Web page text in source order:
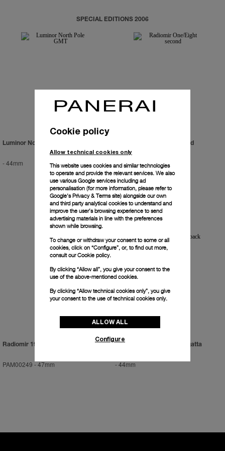
SPECIAL EDITIONS 2006
Luminor North Pole GMT
-44mm
Radiomir One/Eight Second
-45mm
Radiomir 1936
PAM00249 -47mm
Luminor 1950 Flyback Regatta
-44mm
Cookie policy
Allow technical cookies only
This website uses cookies and similar technologies
to operate and provide the relevant services. We also
use various Google services including ad
personalisation (for more information, please refer to
Google's Privacy & Terms site) alongside our own
and third party analytical cookies to understand and
improve the user’s browsing experience to send
advertising materials in line with the preferences
shown while browsing.
To change or withdraw your consent to some or all
cookies, click on “Configure”, or, to find out more,
consult ourCookie policy.
By clicking “Allow all”, you give your consent to the
use of the above-mentioned cookies.
By clicking “Allow technical cookies only”, you give
your consent to the use of technical cookies only.
ALLOW ALL
Configure